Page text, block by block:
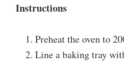
Instructions
Preheat the oven to
Line a baking tray